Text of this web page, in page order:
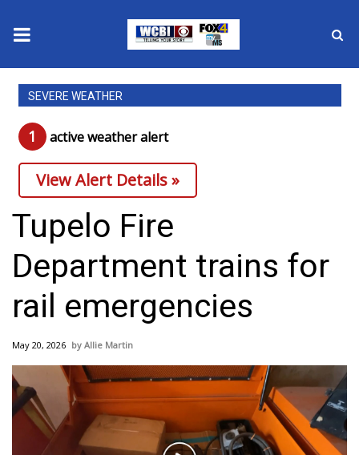
News
2025 Municipal Elections
Crime
Local News
National/World News
MidMorning with WCBI
Sunrise & Midday Guests
Sports
2026 High School Football Tour
SEVERE WEATHER
1 active weather alert
View Alert Details »
Tupelo Fire
Department trains for
rail emergencies
May 20, 2026 Allie Martin